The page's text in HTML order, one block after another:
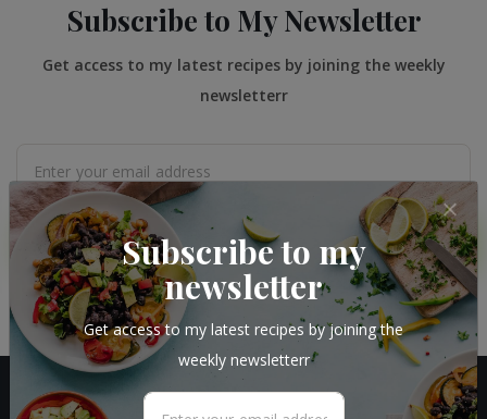
Subscribe to my
newsletter
Get access to my latest recipes by joining the
weekly newsletterr
Subscribe to My Newsletter
Get access to my latest recipes by joining the weekly
newsletterr
SUBMIT